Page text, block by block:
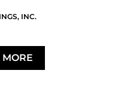
INC.